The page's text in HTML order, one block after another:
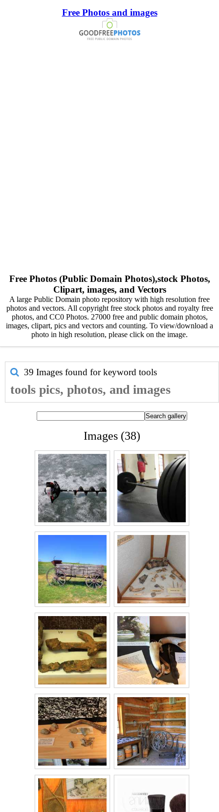
Free Photos and images
Free Photos (Public Domain Photos),stock Photos,
Clipart, images, and Vectors
A large Public Domain photo repository with high resolution free
photos and vectors. All copyright free stock photos and royalty free
photos, and CC0 Photos. 27000 free and public domain photos,
images, clipart, pics and vectors and counting. To view/download a
photo in high resolution, please click on the image.
39 Images found for keyword tools
tools pics, photos, and images
Images (38)